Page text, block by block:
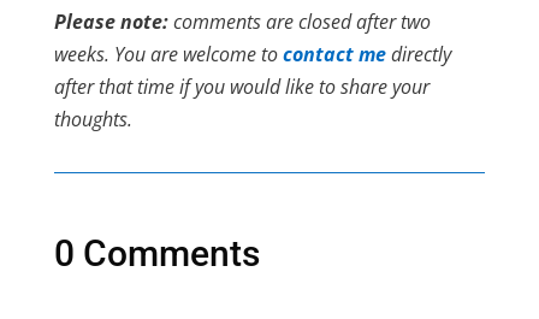
Please note:comments are closed after two
weeks. You are welcome tocontact medirectly
after that time if you would like to share your
thoughts.
0 Comments